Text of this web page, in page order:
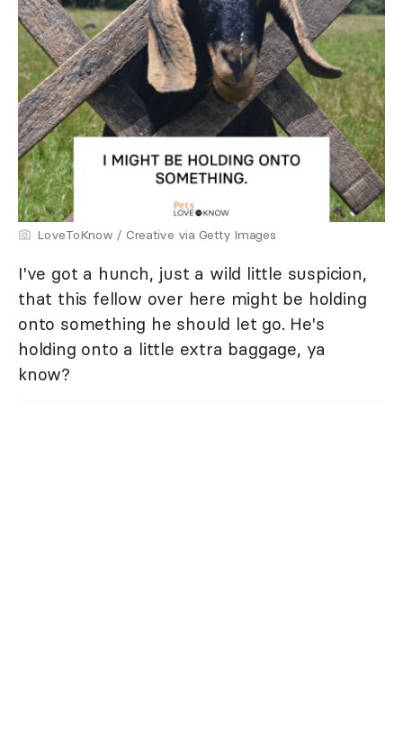
LoveToKnow / Creative via Getty Images
I've got a hunch, just a wild little suspicion,
that this fellow over here might be holding
onto something he should let go. He's
holding onto a little extra baggage, ya
know?